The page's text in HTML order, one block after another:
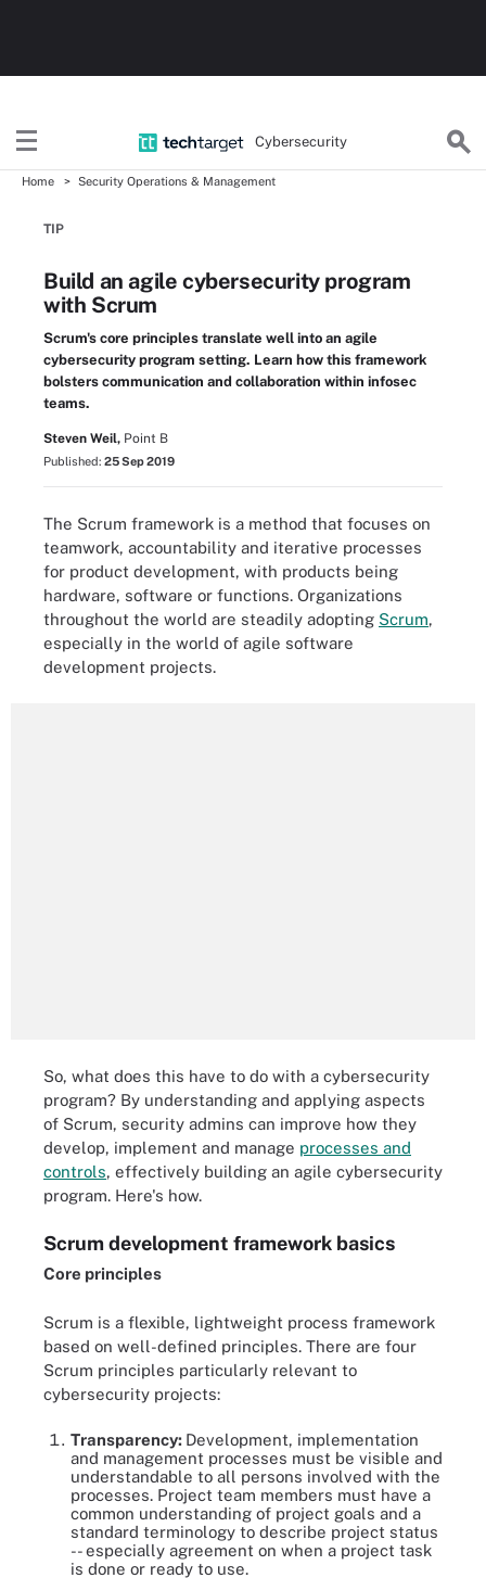
Cybersecurity
Home Security Operations & Management
TIP
Build an agile cybersecurity program
with Scrum
Scrum's core principles translate well into an agile
cybersecurity program setting. Learn how this framework
bolsters communication and collaboration within infosec
teams.
Steven Weil, Point B
Published: 25 Sep 2019
The Scrum framework is a method that focuses on
teamwork, accountability and iterative processes
for product development, with products being
hardware, software or functions. Organizations
throughout the world are steadily adopting Scrum,
especially in the world of agile software
development projects.
So, what does this have to do with a cybersecurity
program? By understanding and applying aspects
of Scrum, security admins can improve how they
develop, implement and manage processes and
controls, effectively building an agile cybersecurity
program. Here's how.
Scrum development framework basics
Core principles
Scrum is a flexible, lightweight process framework
based on well-defined principles. There are four
Scrum principles particularly relevant to
cybersecurity projects:
Transparency: Development, implementation
and management processes must be visible and
understandable to all persons involved with the
processes. Project team members must have a
common understanding of project goals and a
standard terminology to describe project status
-- especially agreement on when a project task
is done or ready to use.